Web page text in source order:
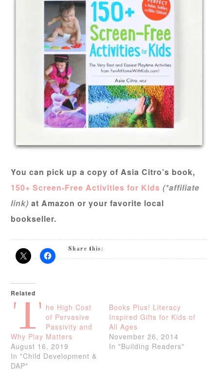
You can pick up a copy of Asia Citro’s book,
150+ Screen-Free Activities for Kids (*affiliate
link)at Amazon or your favorite local
bookseller.
Share this:
Related
T he High Cost
of Pervasive
Passivity and
Why Play Matters
August 16, 2019
In "Child Development &
DAP"
Books Plus! Literacy
Inspired Gifts for Kids of
All Ages
November 26, 2014
In "Building Readers"